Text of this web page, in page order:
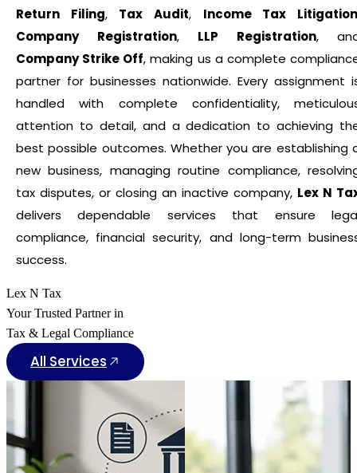
Return Filing, Tax Audit, Income Tax
Company Registration, LLP Registration,
Company Strike Off, making us a complete
partner for businesses nationwide. Every assignment
handled with complete confidentiality,
attention to detail, and a dedication to achieving
best possible outcomes. Whether you are establishing
new business, managing routine compliance,
tax disputes, or closing an inactive company, Lex N
delivers dependable services that ensure
compliance, financial security, and long-term
success.
Lex N Tax
Your Trusted Partner in
Tax & Legal Compliance
All Services